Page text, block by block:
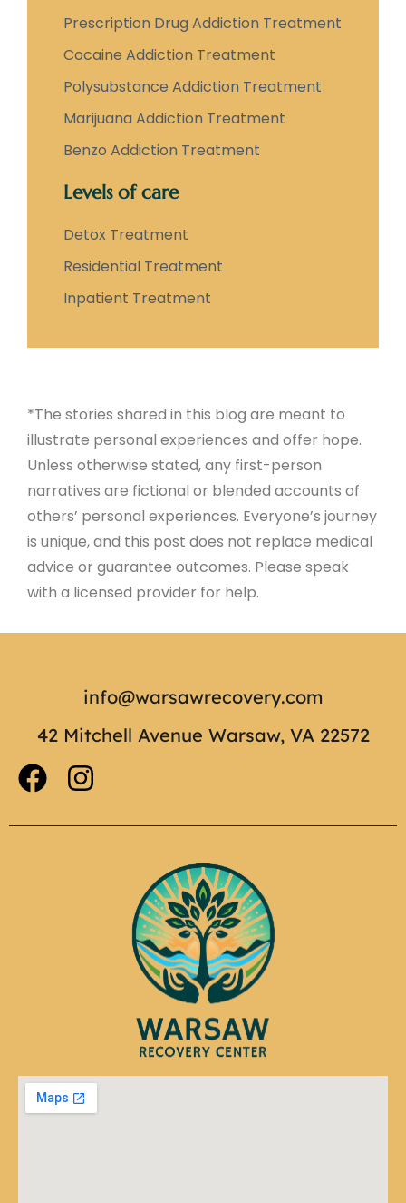
Prescription Drug Addiction Treatment
Cocaine Addiction Treatment
Polysubstance Addiction Treatment
Marijuana Addiction Treatment
Benzo Addiction Treatment
Levels of care
Detox Treatment
Residential Treatment
Inpatient Treatment
*The stories shared in this blog are meant to
illustrate personal experiences and offer hope.
Unless otherwise stated, any first-person
narratives are fictional or blended accounts of
others’ personal experiences. Everyone’s journey
is unique, and this post does not replace medical
advice or guarantee outcomes. Please speak
with a licensed provider for help.
info@warsawrecovery.com
42 Mitchell Avenue Warsaw, VA 22572